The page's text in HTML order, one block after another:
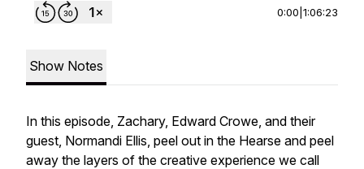
0:00 1:06:23
Show Notes
In this episode, Zachary, Edward Crowe, and their
guest, Normandi Ellis, peel out in the Hearse and peel
away the layers of the creative experience we call